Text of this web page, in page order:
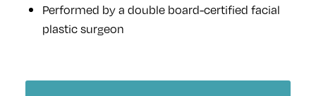
Performed by a double board-certified facial
plastic surgeon